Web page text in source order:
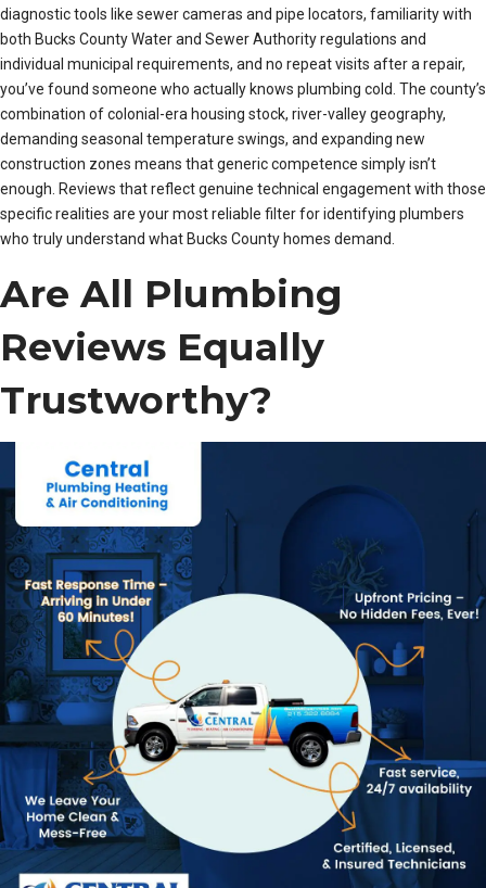
diagnostic tools like sewer cameras and pipe locators, familiarity with
both Bucks County Water and Sewer Authority regulations and
individual municipal requirements, and no repeat visits after a repair,
you’ve found someone who actually knows plumbing cold. The county’s
combination of colonial-era housing stock, river-valley geography,
demanding seasonal temperature swings, and expanding new
construction zones means that generic competence simply isn’t
enough. Reviews that reflect genuine technical engagement with those
specific realities are your most reliable filter for identifying plumbers
who truly understand what Bucks County homes demand.
Are All Plumbing
Reviews Equally
Trustworthy?